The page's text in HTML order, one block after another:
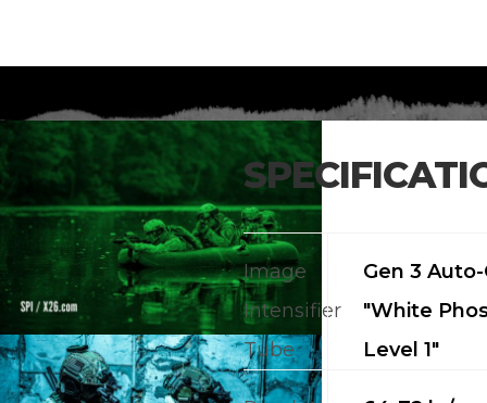
Image
Intensifier
Tube
Gen 3
"White
Level 1"
CALL US FOR SPECIALS